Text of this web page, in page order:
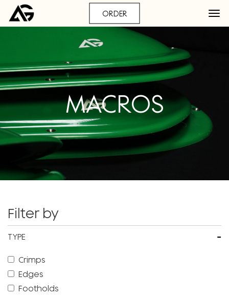
ORDER
MACROS
Filter by
TYPE -
Crimps
Edges
Footholds